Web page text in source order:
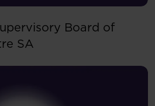
Board of
SA